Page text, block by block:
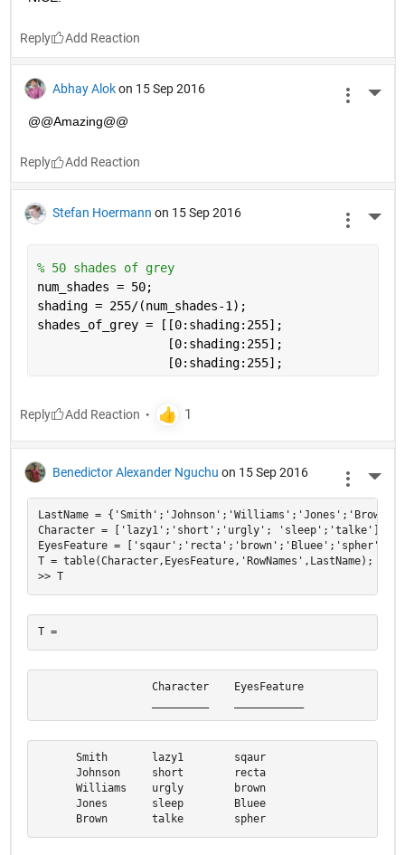
Reply
Abhay Alok on 15 Sep 2016
@@Amazing@@
Reply
Stefan Hoermann on 15 Sep 2016
% 50 shades of grey
num_shades = 50;
shading = 255/(num_shades-1);
shades_of_grey = [[0:shading:255];
                  [0:shading:255];
                  [0:shading:255];
Reply
Benedictor Alexander Nguchu on 15 Sep 2016
LastName = {'Smith';'Johnson';'Williams';'Jones';'Brown'};
Character = ['lazy1';'short';'urgly'; 'sleep';'talke'];
EyesFeature = ['sqaur';'recta';'brown';'Bluee';'spher'];
T = table(Character,EyesFeature,'RowNames',LastName);
>> T
                  Character    EyesFeature
      Smith       lazy1        sqaur
      Johnson     short        recta
      Williams    urgly        brown
      Jones       sleep        Bluee
      Brown       talke        spher